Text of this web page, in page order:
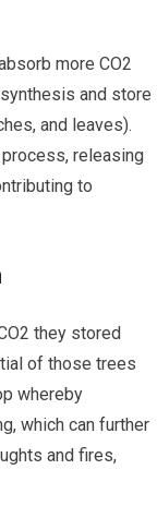
more CO2
and store
and leaves).
releasing
to
they stored
of those trees
whereby
which can further
and fires,